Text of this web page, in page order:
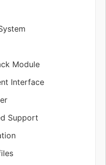
Module
Interface
Support